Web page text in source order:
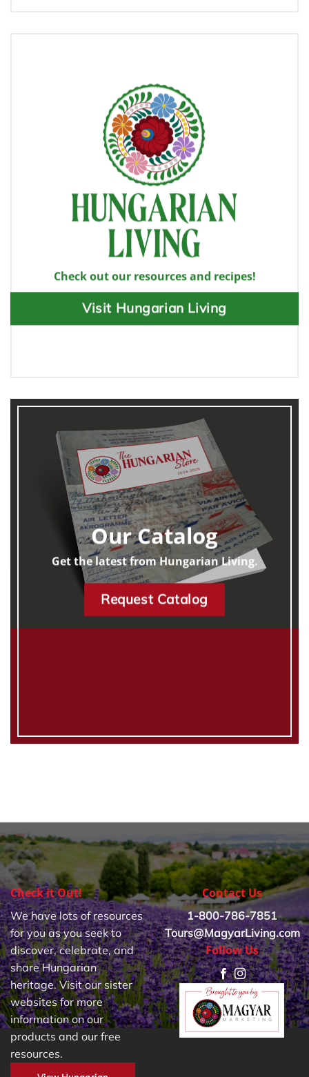
Check out our resources and recipes!
Visit Hungarian Living
Our Catalog
Get the latest from Hungarian Living.
Request Catalog
Check it Out!
We have lots of resources
for you as you seek to
discover, celebrate, and
share Hungarian
heritage. Visit our sister
websites for more
information on our
products and our free
resources.
Contact Us
1-800-786-7851
Tours@MagyarLiving.com
Follow Us